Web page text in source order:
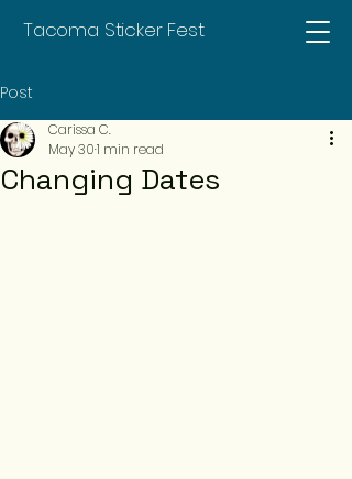
Tacoma Sticker Fest
Post
Changing Dates
Carissa C.
May 301 min read